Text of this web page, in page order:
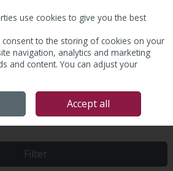
Filter
use cookies to give you the best
consent to the storing of cookies on your
navigation, analytics and marketing
and content. You can adjust your
Accept all